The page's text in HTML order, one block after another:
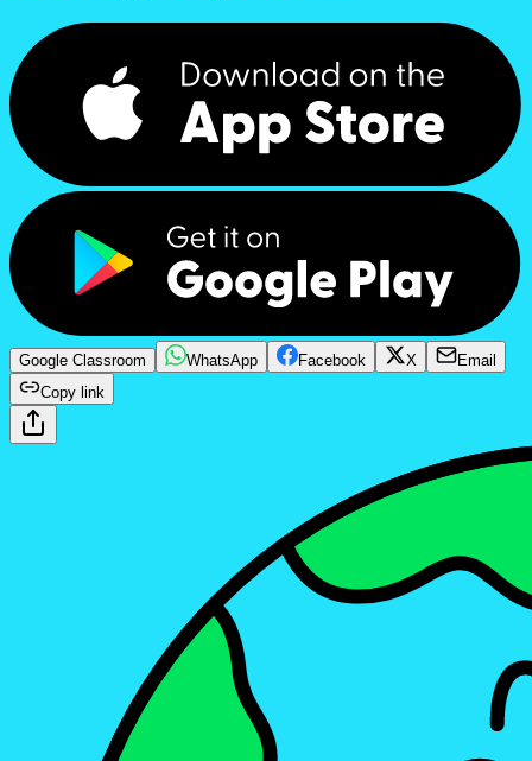
Google Classroom WhatsApp Facebook X
Email
Copy link